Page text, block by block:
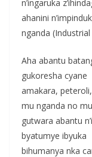
n’ingaruka
ahanini
nganda
Aha abantu
gukoresha cyane
amakara,
mu nganda no mu
gutwara abantu
byatumye ibyuka
bihumanya nka